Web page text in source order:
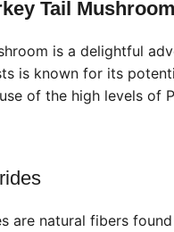
Tail
is a delightful
is known for its
of the high levels of
are natural fibers